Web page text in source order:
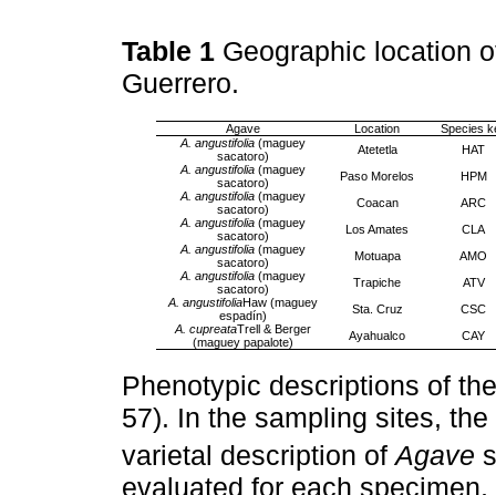
Table 1 Geographic location
Guerrero.
Agave Location
Species
A. angustifolia (maguey
sacatoro)
Atetetla
HAT
A. angustifolia (maguey
sacatoro)
Paso Morelos
HPM
A. angustifolia (maguey
sacatoro)
Coacan
ARC
A. angustifolia (maguey
sacatoro)
Los Amates
CLA
A. angustifolia (maguey
sacatoro)
Motuapa
AMO
A. angustifolia (maguey
sacatoro)
Trapiche
ATV
A. angustifoliaHaw (maguey
espadín)
Sta. Cruz
CSC
A. cupreataTrell & Berger
(maguey papalote)
Ayahualco CAY
Phenotypic descriptions of
57). In the sampling sites,
varietal description ofAgave
evaluated for each